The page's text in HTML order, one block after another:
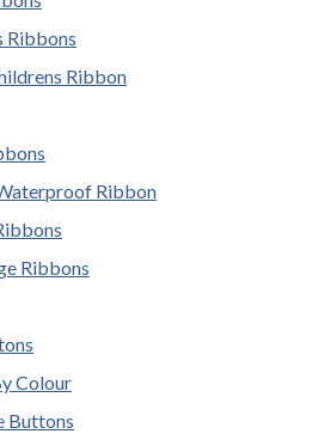
Ribbons
Ribbon
Ribbon
Ribbons
Colour
Buttons